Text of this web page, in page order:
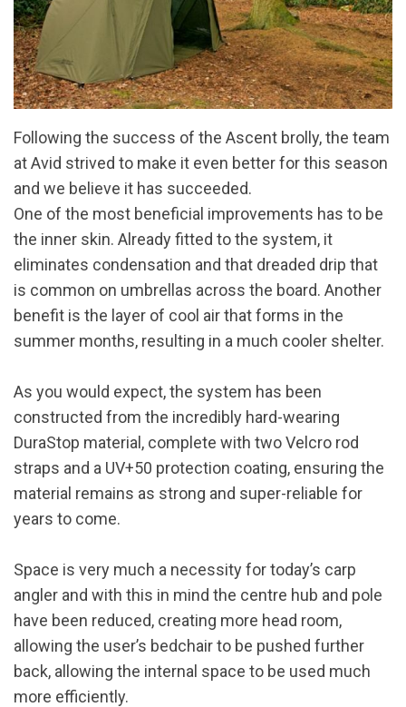
Following the success of the Ascent brolly, the team
at Avid strived to make it even better for this season
and we believe it has succeeded.
One of the most beneficial improvements has to be
the inner skin. Already fitted to the system, it
eliminates condensation and that dreaded drip that
is common on umbrellas across the board. Another
benefit is the layer of cool air that forms in the
summer months, resulting in a much cooler shelter.
As you would expect, the system has been
constructed from the incredibly hard-wearing
DuraStop material, complete with two Velcro rod
straps and a UV+50 protection coating, ensuring the
material remains as strong and super-reliable for
years to come.
Space is very much a necessity for today’s carp
angler and with this in mind the centre hub and pole
have been reduced, creating more head room,
allowing the user’s bedchair to be pushed further
back, allowing the internal space to be used much
more efficiently.